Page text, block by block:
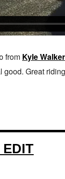
from Kyle Walker
Great
EDIT